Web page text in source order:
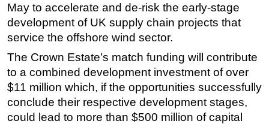
May to accelerate and de-risk the early-stage
development of UK supply chain projects that
service the offshore wind sector.
The Crown Estate’s match funding will contribute
to a combined development investment of over
$11 million which, if the opportunities successfully
conclude their respective development stages,
could lead to more than $500 million of capital